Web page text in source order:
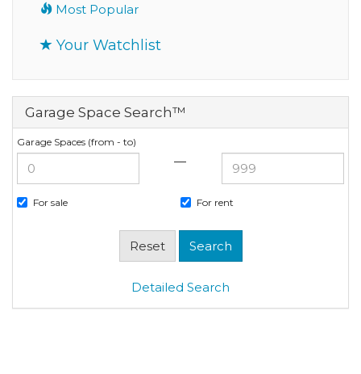
Most Popular
Your Watchlist
Garage Space Search™
Garage Spaces (from - to)
—
For sale For rent
Detailed Search